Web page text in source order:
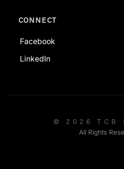
CONNECT
Facebook
LinkedIn
© 2026 TCB
All Rights